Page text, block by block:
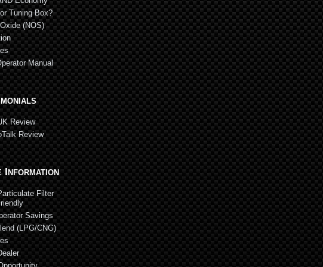
Tuning Box?
(NOS)
Manual
Review
Review
Information
Filter
Savings
(LPG/CNG)